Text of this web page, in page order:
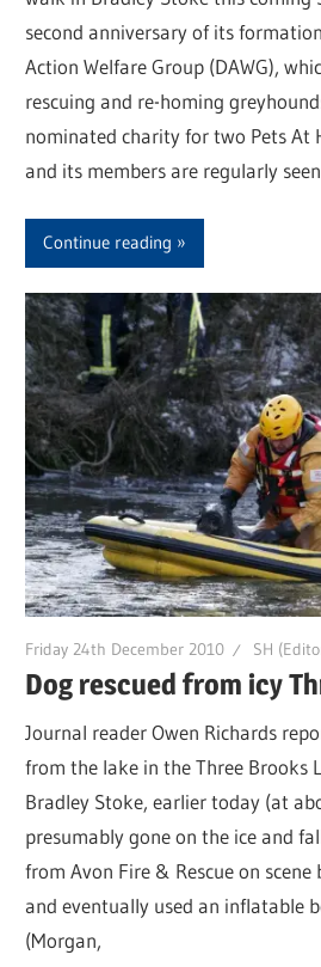
second anniversary of its
Action Welfare Group (DAWG),
rescuing and re-homing
nominated charity for two Pets At
and its members are regularly
Continue reading
Friday 24th December 2010 SH
Dog rescued from icy
Journal reader Owen Richards
from the lake in the Three Brooks
Bradley Stoke, earlier today (at
presumably gone on the ice and
from Avon Fire & Rescue on
and eventually used an inflatable
(Morgan,